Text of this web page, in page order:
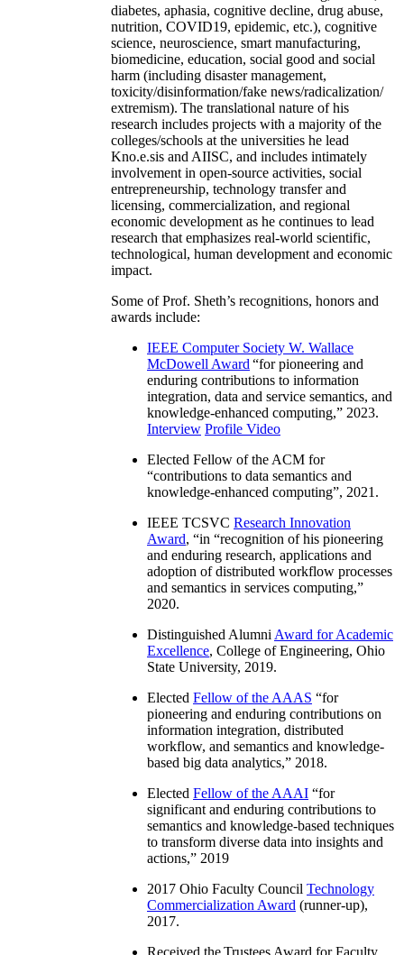
diabetes, aphasia, cognitive decline, drug abuse,
nutrition, COVID19, epidemic, etc.), cognitive
science, neuroscience, smart manufacturing,
biomedicine, education, social good and social
harm (including disaster management,
toxicity/disinformation/fake news/radicalization/
extremism). The translational nature of his
research includes projects with a majority of the
colleges/schools at the universities he lead
Kno.e.sis and AIISC, and includes intimately
involvement in open-source activities, social
entrepreneurship, technology transfer and
licensing, commercialization, and regional
economic development as he continues to lead
research that emphasizes real-world scientific,
technological, human development and economic
impact.
Some of Prof. Sheth’s recognitions, honors and
awards include:
IEEE Computer Society W. Wallace
McDowell Award “for pioneering and
enduring contributions to information
integration, data and service semantics, and
knowledge-enhanced computing,” 2023.
Interview Profile Video
Elected Fellow of the ACM for
“contributions to data semantics and
knowledge-enhanced computing”, 2021.
IEEE TCSVC Research Innovation
Award, “in “recognition of his pioneering
and enduring research, applications and
adoption of distributed workflow processes
and semantics in services computing,”
2020.
Distinguished Alumni Award for Academic
Excellence, College of Engineering, Ohio
State University, 2019.
Elected Fellow of the AAAS “for
pioneering and enduring contributions on
information integration, distributed
workflow, and semantics and knowledge-
based big data analytics,” 2018.
Elected Fellow of the AAAI “for
significant and enduring contributions to
semantics and knowledge-based techniques
to transform diverse data into insights and
actions,” 2019
2017 Ohio Faculty Council Technology
Commercialization Award (runner-up),
2017.
Received the Trustees Award for Faculty